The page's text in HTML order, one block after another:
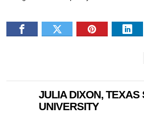
JULIA DIXON, TEXAS
UNIVERSITY